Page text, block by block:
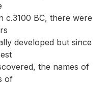
c.3100 BC, there were
developed but since
the names of
of